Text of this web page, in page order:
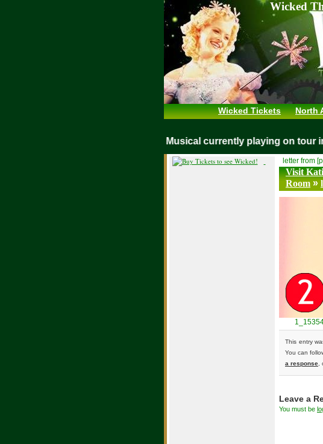
Wicked
Wicked Tickets North
WICKED Musical currently playing on
Visit
Room »
letter from
This entry
You can
a response
Leave a
You must be